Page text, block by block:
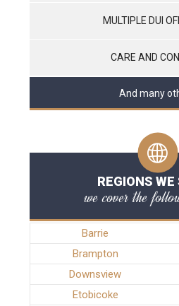
MULTIPLE DUI
CARE AND
And many
REGIONS WE
we cover the
Barrie
Brampton
Downsview
Etobicoke